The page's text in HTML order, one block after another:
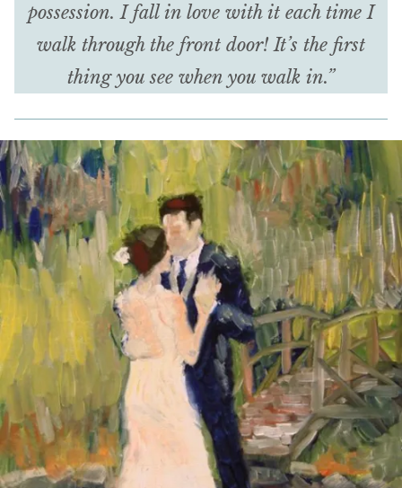
possession. I fall in love with it each time I
walk through the front door! It’s the first
thing you see when you walk in.”